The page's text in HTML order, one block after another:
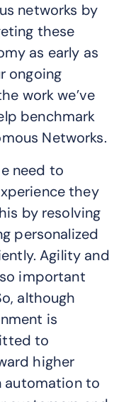
networks by
these
as early as
ongoing
work we’ve
benchmark
Networks.
need to
they
by resolving
personalized
Agility and
important
although
is
to
higher
automation to